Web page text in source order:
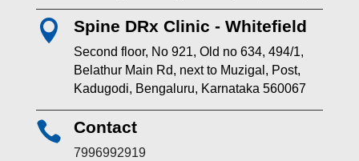
 Spine DRx Clinic - Whitefield
Second floor, No 921, Old no 634, 494/1,
Belathur Main Rd, next to Muzigal, Post,
Kadugodi, Bengaluru, Karnataka 560067
 Contact
7996992919